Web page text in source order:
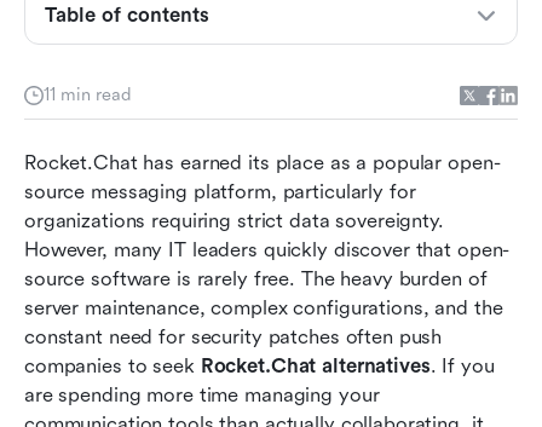
11 min read
Rocket.Chat has earned its place as a popular open-
source messaging platform, particularly for
organizations requiring strict data sovereignty.
However, many IT leaders quickly discover that open-
source software is rarely free. The heavy burden of
server maintenance, complex configurations, and the
constant need for security patches often push
companies to seek Rocket.Chat alternatives. If you
are spending more time managing your
Table of contents
alternatives?
competitor for your team
Top 8 alternatives to Rocket.Chat in 2026
Streamlining daily operations with integrated
tools
Moving from chat to action: A unified workflow
example